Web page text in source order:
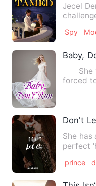
Jecel
Spy
Baby,
She
forced
Don't
She
perfect
prince